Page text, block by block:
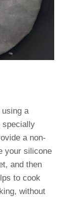
a
specially
a non-
your silicone
and then
to cook
without